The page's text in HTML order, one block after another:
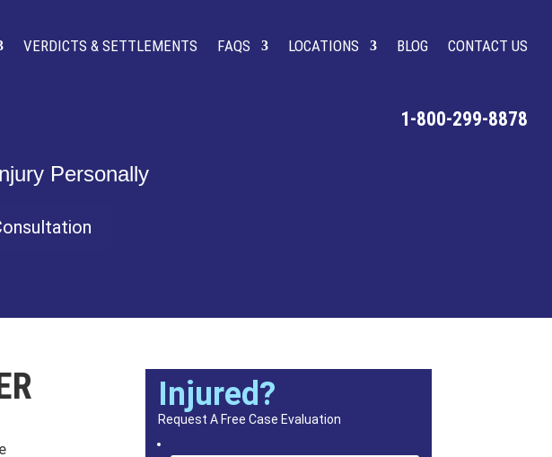
VERDICTS & SETTLEMENTS FAQS LOCATIONS BLOG CONTACT US
1-800-299-8878
Injured?
Request A Free Case Evaluation